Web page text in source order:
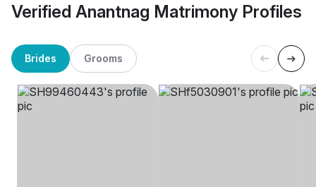
Verified Anantnag Matrimony Profiles
Brides Grooms